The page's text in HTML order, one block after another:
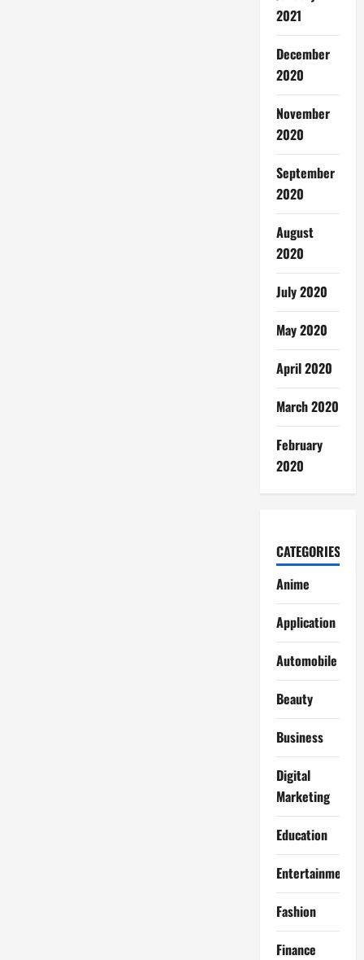
2021
December
2020
November
2020
September
2020
August
2020
July 2020
May 2020
April 2020
March 2020
February
2020
CATEGORIES
Anime
Application
Automobile
Beauty
Business
Digital
Marketing
Education
Entertainment
Fashion
Finance